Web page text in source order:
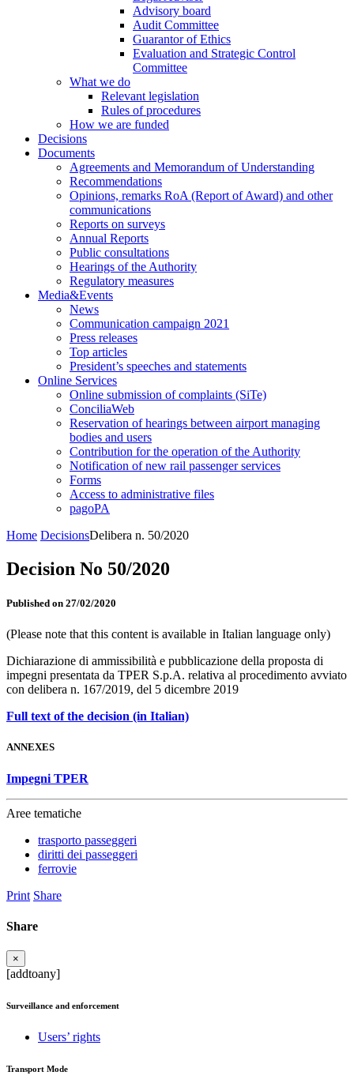
Advisory board
Audit Committee
Guarantor of Ethics
Evaluation and Strategic Control
Committee
What we do
Relevant legislation
Rules of procedures
How we are funded
Decisions
Documents
Agreements and Memorandum of Understanding
Recommendations
Opinions, remarks RoA (Report of Award) and other
communications
Reports on surveys
Annual Reports
Public consultations
Hearings of the Authority
Regulatory measures
Media&Events
News
Communication campaign 2021
Press releases
Top articles
President’s speeches and statements
Online Services
Online submission of complaints (SiTe)
ConciliaWeb
Reservation of hearings between airport managing
bodies and users
Contribution for the operation of the Authority
Notification of new rail passenger services
Forms
Access to administrative files
pagoPA
Home DecisionsDelibera n. 50/2020
Decision No 50/2020
Published on 27/02/2020
(Please note that this content is available in Italian language only)
Dichiarazione di ammissibilità e pubblicazione della proposta di
impegni presentata da TPER S.p.A. relativa al procedimento avviato
con delibera n. 167/2019, del 5 dicembre 2019
Full text of the decision (in Italian)
ANNEXES
Impegni TPER
Aree tematiche
trasporto passeggeri
diritti dei passeggeri
ferrovie
Print Share
Share
×
[addtoany]
Surveillance and enforcement
Users’ rights
Transport Mode